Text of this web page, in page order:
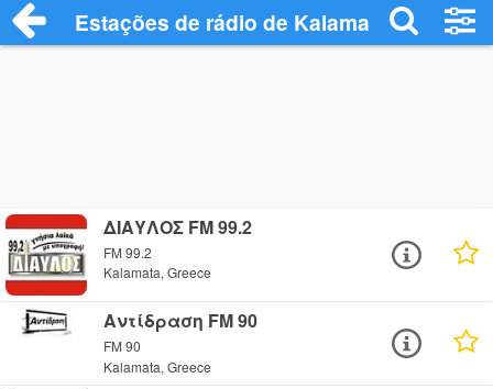
Estações de rádio de Kalamata - Ouça
ΔΙΑΥΛΟΣ FM 99.2
FM 99.2
Kalamata, Greece
Αντίδραση FM 90
FM 90
Kalamata, Greece